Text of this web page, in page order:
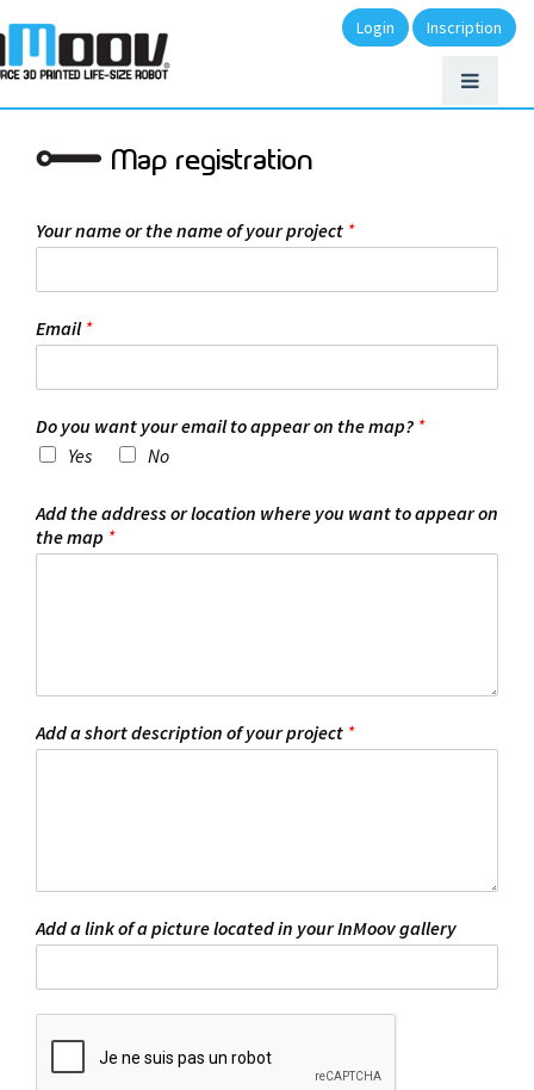
Login Inscription
Map registration
Your name or the name of your project *
Email *
Do you want your email to appear on the map? *
Yes
No
Add the address or location where you want to appear on
the map *
Add a short description of your project *
Add a link of a picture located in your InMoov gallery